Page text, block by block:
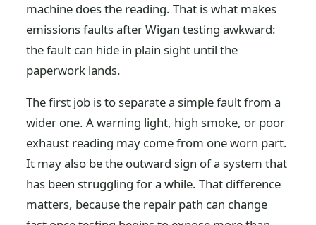
machine does the reading. That is what makes
emissions faults after Wigan testing awkward:
the fault can hide in plain sight until the
paperwork lands.
The first job is to separate a simple fault from a
wider one. A warning light, high smoke, or poor
exhaust reading may come from one worn part.
It may also be the outward sign of a system that
has been struggling for a while. That difference
matters, because the repair path can change